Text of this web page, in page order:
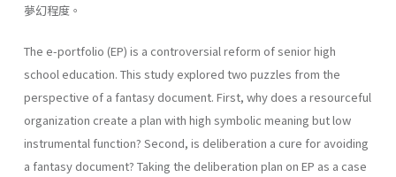
夢幻程度。
The e-portfolio (EP) is a controversial reform of senior high
school education. This study explored two puzzles from the
perspective of a fantasy document. First, why does a resourceful
organization create a plan with high symbolic meaning but low
instrumental function? Second, is deliberation a cure for avoiding
a fantasy document? Taking the deliberation plan on EP as a case